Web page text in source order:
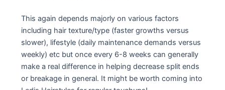
This again depends majorly on various factors
including hair texture/type (faster growths versus
slower), lifestyle (daily maintenance demands versus
weekly) etc but once every 6-8 weeks can generally
make a real difference in helping decrease split ends
or breakage in general. It might be worth coming into